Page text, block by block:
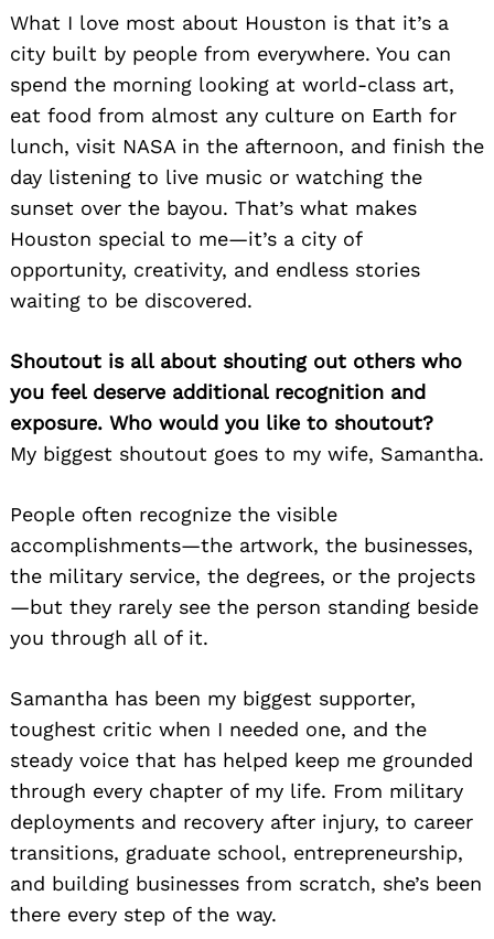
What I love most about Houston is that it’s a
city built by people from everywhere. You can
spend the morning looking at world-class art,
eat food from almost any culture on Earth for
lunch, visit NASA in the afternoon, and finish the
day listening to live music or watching the
sunset over the bayou. That’s what makes
Houston special to me—it’s a city of
opportunity, creativity, and endless stories
waiting to be discovered.
Shoutout is all about shouting out others who
you feel deserve additional recognition and
exposure. Who would you like to shoutout?
My biggest shoutout goes to my wife, Samantha.
People often recognize the visible
accomplishments—the artwork, the businesses,
the military service, the degrees, or the projects
—but they rarely see the person standing beside
you through all of it.
Samantha has been my biggest supporter,
toughest critic when I needed one, and the
steady voice that has helped keep me grounded
through every chapter of my life. From military
deployments and recovery after injury, to career
transitions, graduate school, entrepreneurship,
and building businesses from scratch, she’s been
there every step of the way.